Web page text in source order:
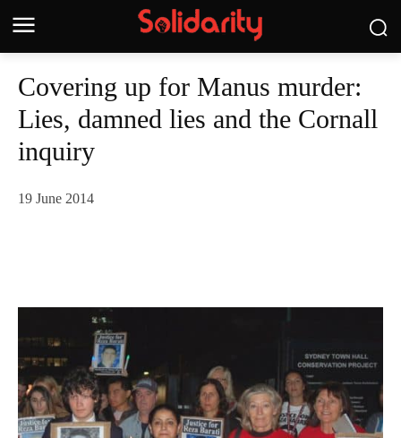
Covering up for Manus murder:
Lies, damned lies and the Cornall
inquiry
19 June 2014